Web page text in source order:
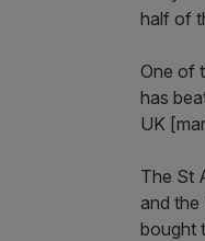
half of
One of
has
UK
The St
and the
bought